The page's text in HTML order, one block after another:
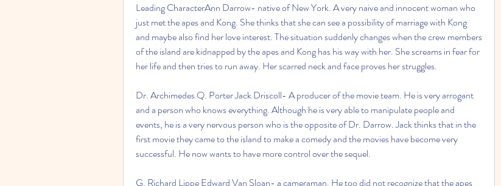
Leading CharacterAnn Darrow- native of New York. A very naive and innocent woman who
just met the apes and Kong. She thinks that she can see a possibility of marriage with Kong
and maybe also find her love interest. The situation suddenly changes when the crew members
of the island are kidnapped by the apes and Kong has his way with her. She screams in fear for
her life and then tries to run away. Her scarred neck and face proves her struggles.
Dr. Archimedes Q. Porter Jack Driscoll- A producer of the movie team. He is very arrogant
and a person who knows everything. Although he is very able to manipulate people and
events, he is a very nervous person who is the opposite of Dr. Darrow. Jack thinks that in the
first movie they came to the island to make a comedy and the movies have become very
successful. He now wants to have more control over the sequel.
G. Richard Lippe Edward Van Sloan- a cameraman. He too did not recognize that the apes